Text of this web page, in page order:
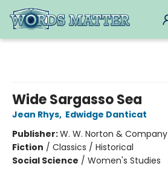
Wide Sargasso Sea
Jean Rhys, Edwidge Danticat
Publisher:W. W. Norton & Company
Fiction / Classics / Historical
Social Science / Women's Studies